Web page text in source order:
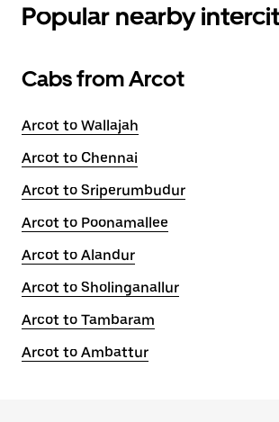
Popular nearby
Cabs from Arcot
Arcot to Wallajah
Arcot to Chennai
Arcot to Sriperumbudur
Arcot to Poonamallee
Arcot to Alandur
Arcot to Sholinganallur
Arcot to Tambaram
Arcot to Ambattur